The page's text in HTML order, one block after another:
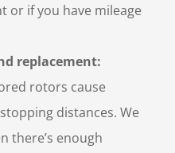
or if you have mileage
replacement:
rotors cause
distances. We
there’s enough